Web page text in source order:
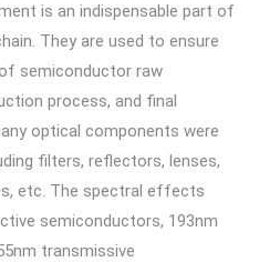
is an indispensable part of
They are used to ensure
semiconductor raw
process, and final
optical components were
filters, reflectors, lenses,
etc. The spectral effects
semiconductors, 193nm
transmissive